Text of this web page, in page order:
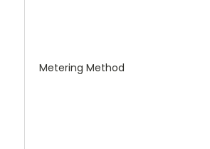
Metering Method